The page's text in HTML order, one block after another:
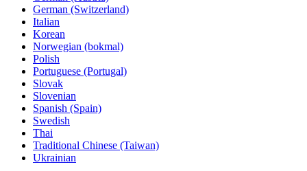
German (Switzerland)
Italian
Korean
Norwegian (bokmal)
Polish
Portuguese (Portugal)
Slovak
Slovenian
Spanish (Spain)
Swedish
Thai
Traditional Chinese (Taiwan)
Ukrainian